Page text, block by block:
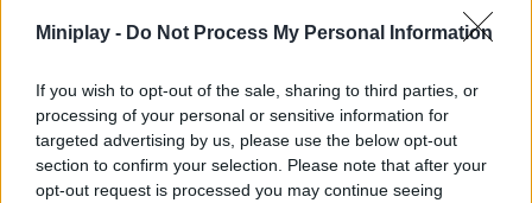
Miniplay - Do Not Process My Personal Information
If you wish to opt-out of the sale, sharing to third parties, or
processing of your personal or sensitive information for
targeted advertising by us, please use the below opt-out
section to confirm your selection. Please note that after your
opt-out request is processed you may continue seeing
How to play Skybolder 3D?
In this plane game you'll gave to control a fighter and complete
three missions. It loads slowly, but the graphics are amazing.